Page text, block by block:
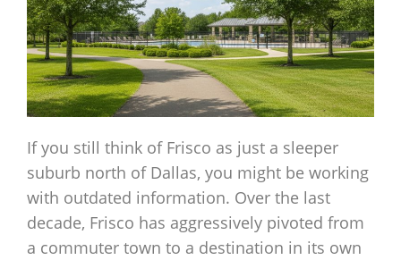
If you still think of Frisco as just a sleeper
suburb north of Dallas, you might be working
with outdated information. Over the last
decade, Frisco has aggressively pivoted from
a commuter town to a destination in its own